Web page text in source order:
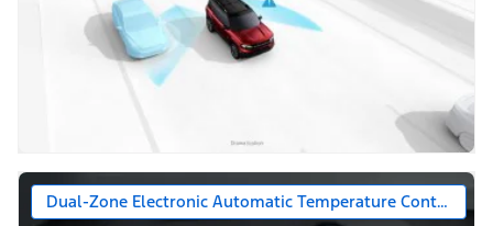
Dual-Zone Electronic Automatic Temperature Control